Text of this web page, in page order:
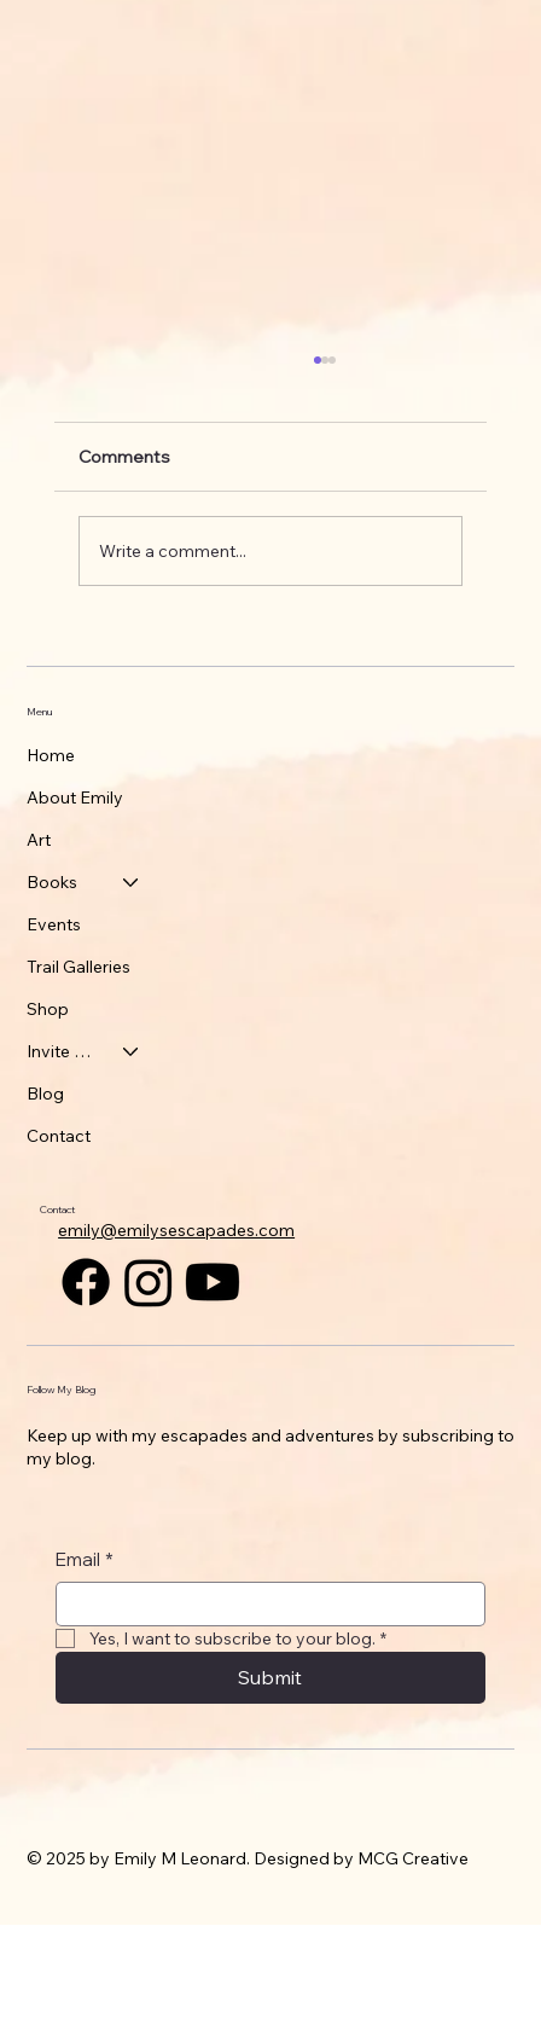
Comments
Write a comment...
Menu
Home
About Emily
Art
Books
Events
Trail Galleries
Shop
Invite Emily
Blog
Contact
Contact
emily@emilysescapades.com
Follow My Blog
Keep up with my escapades and adventures by subscribing to
my blog.
Email *
Yes, I want to subscribe to your blog. *
Submit
© 2025 by Emily M Leonard. Designed by MCG Creative